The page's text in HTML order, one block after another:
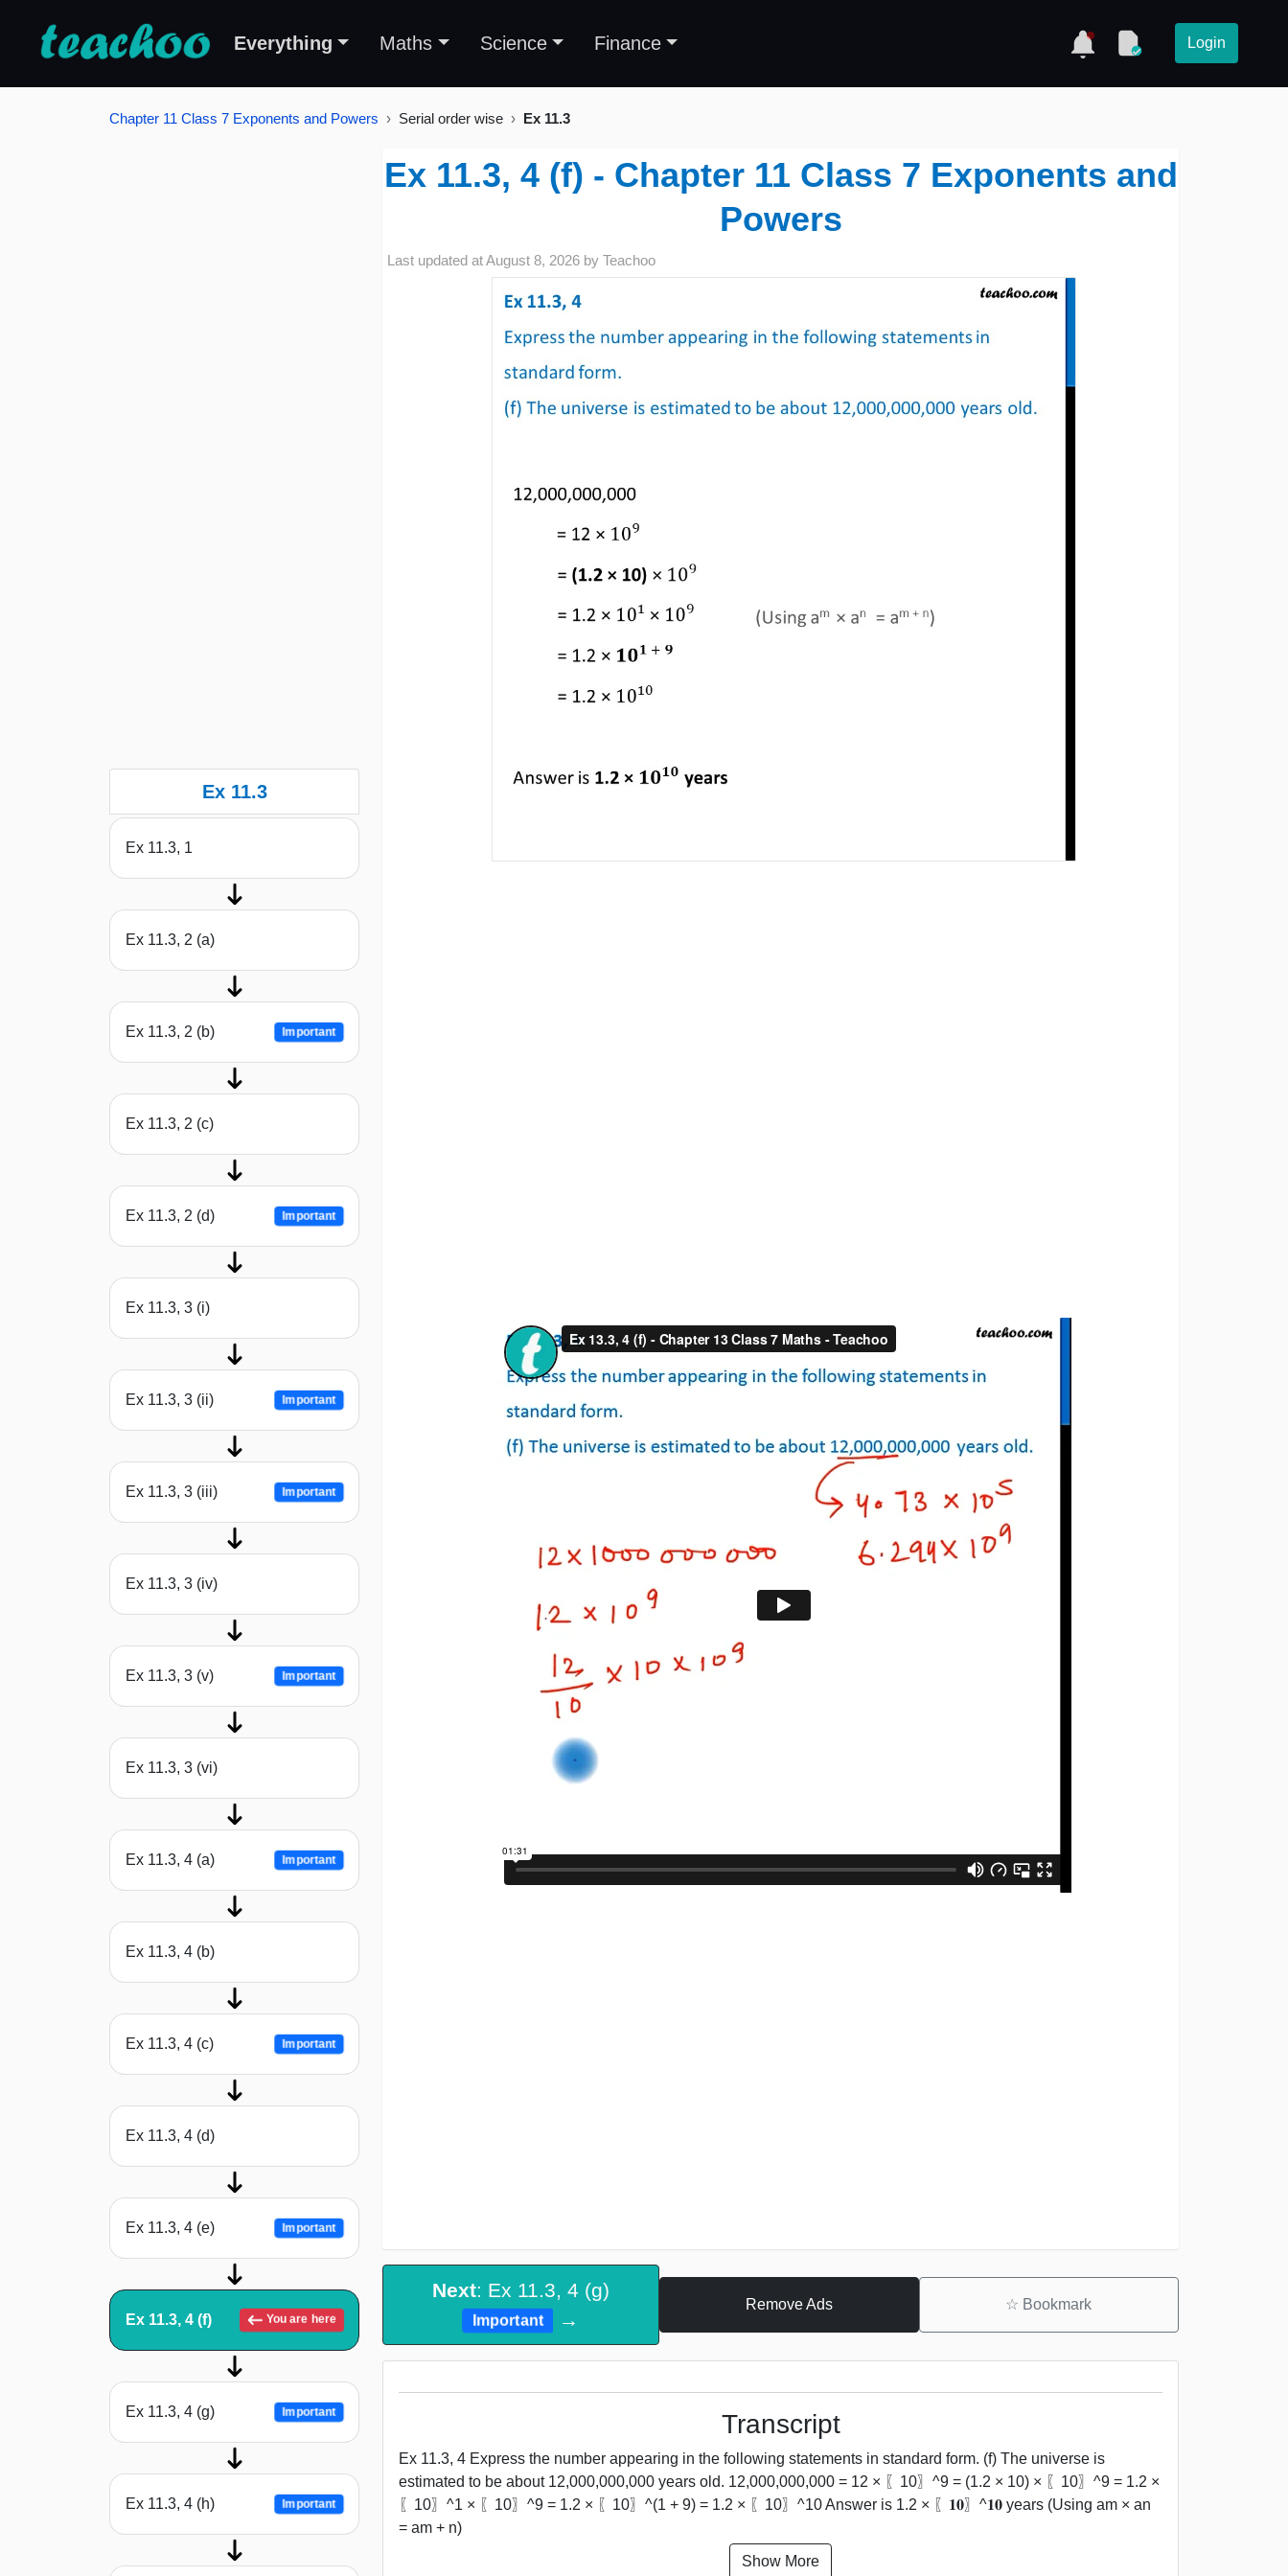
Everything Maths Science Finance Login
Chapter 11 Class 7 Exponents and Powers Serial order wise Ex 11.3
Ex 11.3
Ex 11.3, 1
Ex 11.3, 2 (a)
Ex 11.3, 2 (b) Important
Ex 11.3, 2 (c)
Ex 11.3, 2 (d) Important
Ex 11.3, 3 (i)
Ex 11.3, 3 (ii) Important
Ex 11.3, 3 (iii) Important
Ex 11.3, 3 (iv)
Ex 11.3, 3 (v) Important
Ex 11.3, 3 (vi)
Ex 11.3, 4 (a) Important
Ex 11.3, 4 (b)
Ex 11.3, 4 (c) Important
Ex 11.3, 4 (d)
Ex 11.3, 4 (e) Important
Ex 11.3, 4 (f) You are here
Ex 11.3, 4 (g) Important
Ex 11.3, 4 (h) Important
Ex 11.3, 4 (f) - Chapter 11 Class 7 Exponents and
Powers
Last updated atAugust 8, 2026 by Teachoo
Next: Ex 11.3, 4 (g)
Important →
Remove Ads ☆ Bookmark
Transcript
Ex 11.3, 4 Express the number appearing in the following statements in standard form. (f) The universe is
estimated to be about 12,000,000,000 years old. 12,000,000,000 = 12 × 〖10〗^9 = (1.2 × 10) × 〖10〗^9 = 1.2 ×
〖10〗^1 × 〖10〗^9 = 1.2 × 〖10〗^(1 + 9) = 1.2 × 〖10〗^10 Answer is 1.2 × 〖𝟏𝟎〗^𝟏𝟎 years (Using am × an
= am + n)
Show More